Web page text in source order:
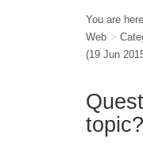
You are
Web >
(19 Jun
topic?